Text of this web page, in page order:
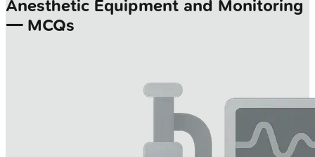
Anesthetic Equipment and Monitoring
— MCQs